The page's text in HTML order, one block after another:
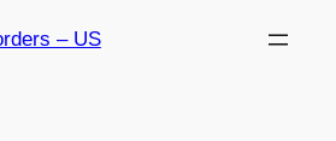
– US